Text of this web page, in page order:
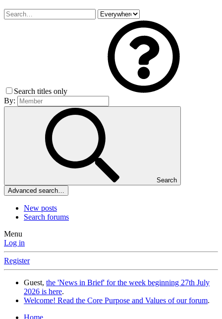
Search titles only
By:
Search
Advanced search…
New posts
Search forums
Menu
Log in
Register
Guest, the 'News in Brief' for the week beginning 27th July
2026 is here.
Welcome! Read the Core Purpose and Values of our forum.